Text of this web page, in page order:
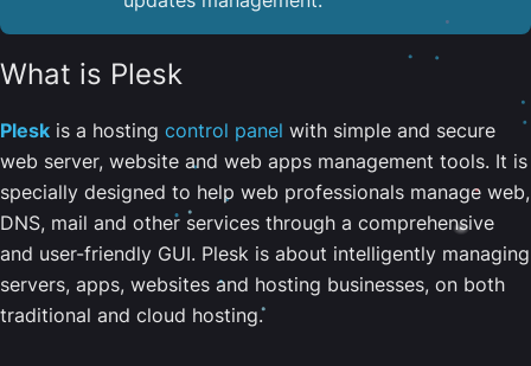
What is Plesk
Plesk is a hosting control panel with simple and secure
web server, website and web apps management tools. It is
specially designed to help web professionals manage web,
DNS, mail and other services through a comprehensive
and user-friendly GUI. Plesk is about intelligently managing
servers, apps, websites and hosting businesses, on both
traditional and cloud hosting.